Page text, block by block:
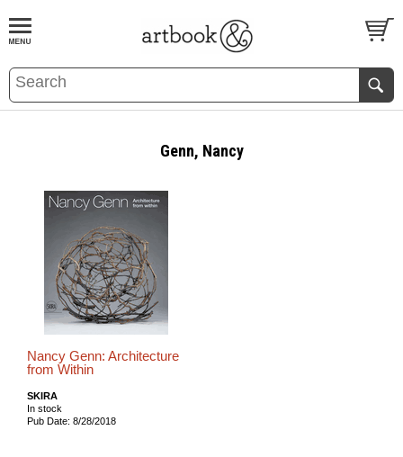
BOOKS EVENTS AND FEATURES
Genn, Nancy
Nancy Genn: Architecture
from Within
SKIRA
In stock
Pub Date: 8/28/2018